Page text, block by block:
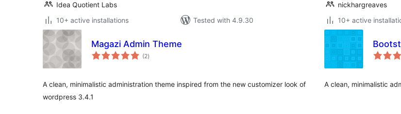
Idea Quotient Labs
10+ active installations
Tested with 4.9.30
nickhargreaves
10+ active
Magazi Admin Theme
(2total
ratings
)
A clean, minimalistic administration theme inspired from the new customizer look of
wordpress 3.4.1
A clean, minimalistic